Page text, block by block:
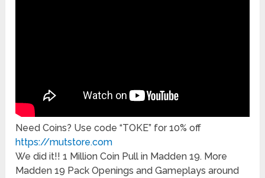
Need Coins? Use code “TOKE” for 10% off
https://mutstore.com
We did it!! 1 Million Coin Pull in Madden 19. More
Madden 19 Pack Openings and Gameplays around